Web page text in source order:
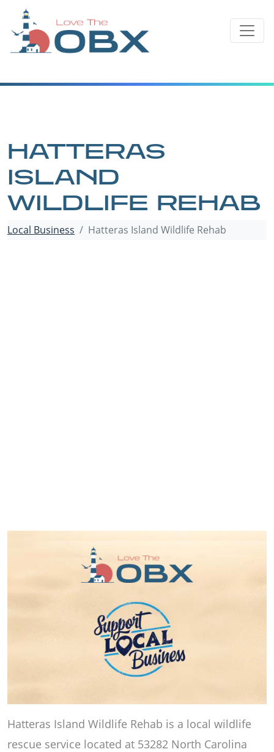
content
HATTERAS
ISLAND
WILDLIFE REHAB
Local Business Hatteras Island Wildlife Rehab
Hatteras Island Wildlife Rehab is a local wildlife
rescue service located at 53282 North Carolina